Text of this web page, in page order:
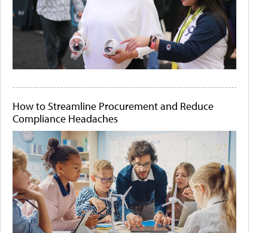
How to Streamline Procurement and Reduce
Compliance Headaches